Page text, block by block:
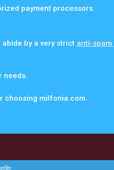
payment processors.
by a very strict anti-spam
needs.
choosing milfonia.com.